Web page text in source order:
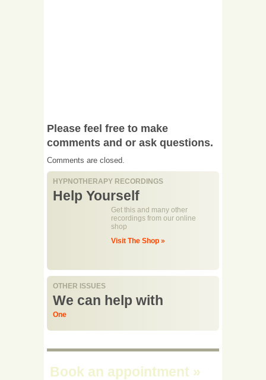
Please feel free to make
comments and or ask questions.
Comments are closed.
HYPNOTHERAPY RECORDINGS
Help Yourself
Get this and many other
recordings from our online
shop
Visit The Shop »
OTHER ISSUES
We can help with
One
Book an appointment »